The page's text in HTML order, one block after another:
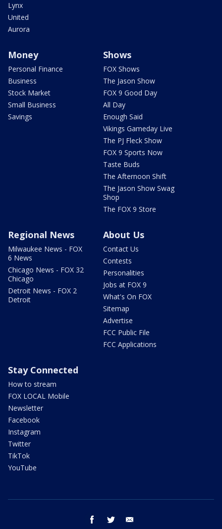
Lynx
United
Aurora
Money
Personal Finance
Business
Stock Market
Small Business
Savings
Shows
FOX Shows
The Jason Show
FOX 9 Good Day
All Day
Enough Said
Vikings Gameday Live
The PJ Fleck Show
FOX 9 Sports Now
Taste Buds
The Afternoon Shift
The Jason Show Swag
Shop
The FOX 9 Store
Regional News
Milwaukee News - FOX
6 News
Chicago News - FOX 32
Chicago
Detroit News - FOX 2
Detroit
About Us
Contact Us
Contests
Personalities
Jobs at FOX 9
What's On FOX
Sitemap
Advertise
FCC Public File
FCC Applications
Stay Connected
How to stream
FOX LOCAL Mobile
Newsletter
Facebook
Instagram
Twitter
TikTok
YouTube
facebook twitter